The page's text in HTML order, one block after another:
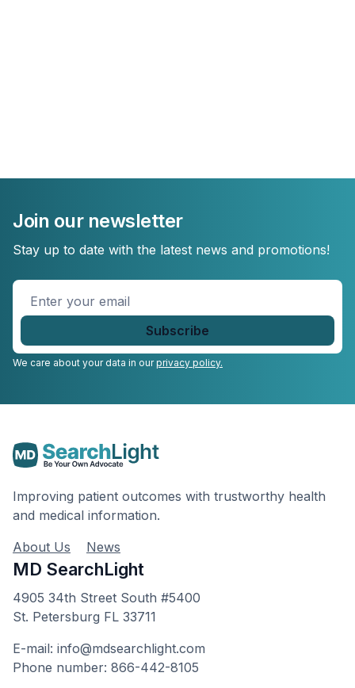
Join our newsletter
Stay up to date with the latest news and promotions!
Enter
your
We care about your data in ourprivacy policy.
Improving patient outcomes with trustworthy health
and medical information.
About Us
News
MD SearchLight
4905 34th Street South #5400
St. Petersburg FL 33711
E-mail: info@mdsearchlight.com
Phone number: 866-442-8105